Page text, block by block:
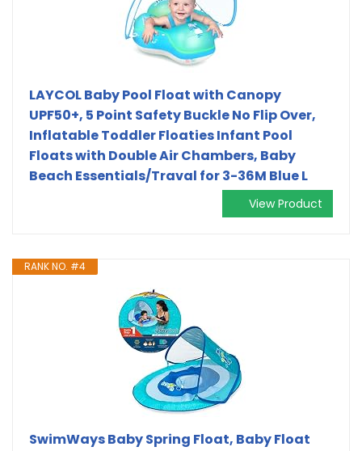
LAYCOL Baby Pool Float with Canopy
UPF50+, 5 Point Safety Buckle No Flip Over,
Inflatable Toddler Floaties Infant Pool
Floats with Double Air Chambers, Baby
Beach Essentials/Traval for 3-36M Blue L
View Product
RANK NO. #4
SwimWays Baby Spring Float, Baby Float